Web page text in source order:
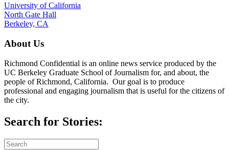
University of California
North Gate Hall
Berkeley, CA
About Us
Richmond Confidential is an online news service produced by the
UC Berkeley Graduate School of Journalism for, and about, the
people of Richmond, California. Our goal is to produce
professional and engaging journalism that is useful for the citizens of
the city.
Search for Stories: